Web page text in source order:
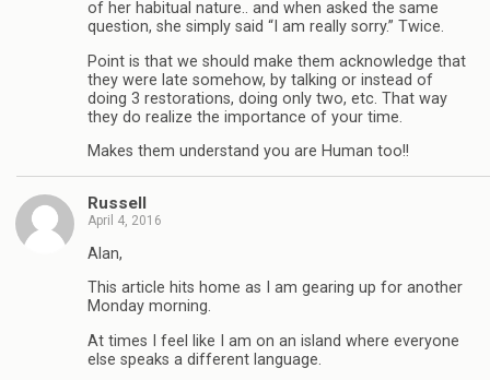
of her habitual nature.. and when asked the same
question, she simply said “I am really sorry.” Twice.
Point is that we should make them acknowledge that
they were late somehow, by talking or instead of
doing 3 restorations, doing only two, etc. That way
they do realize the importance of your time.
Makes them understand you are Human too!!
Russell
April 4, 2016
Alan,
This article hits home as I am gearing up for another
Monday morning.
At times I feel like I am on an island where everyone
else speaks a different language.